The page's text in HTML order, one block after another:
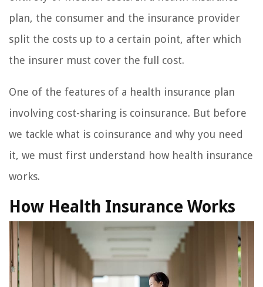
plan, the consumer and the insurance provider
split the costs up to a certain point, after which
the insurer must cover the full cost.
One of the features of a health insurance plan
involving cost-sharing is coinsurance. But before
we tackle what is coinsurance and why you need
it, we must first understand how health insurance
works.
How Health Insurance Works